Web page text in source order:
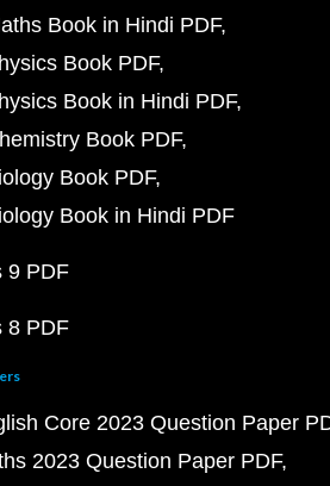
Book in Hindi PDF
Book PDF
Book in Hindi PDF
Book PDF
Book PDF
Book in Hindi PDF
9 PDF
8 PDF
Core 2023 Question Paper
2023 Question Paper PDF